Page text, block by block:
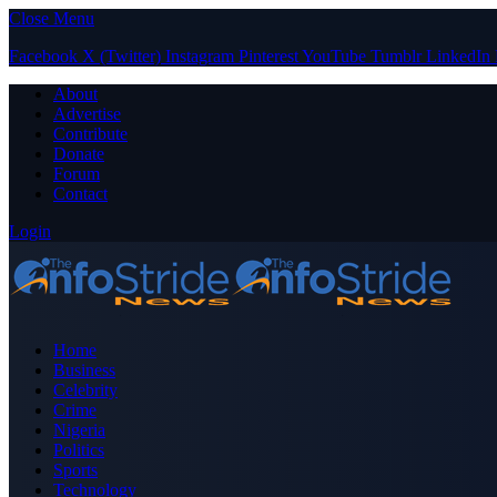
Close Menu
Facebook X (Twitter) Instagram PinterestYouTube Tumblr LinkedIn
About
Advertise
Contribute
Donate
Forum
Contact
Login
Home
Business
Celebrity
Crime
Nigeria
Politics
Sports
Technology